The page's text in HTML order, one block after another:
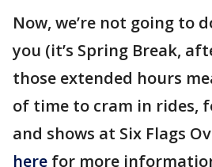
Now, we’re not going to
you (it’s Spring Break,
those extended hours
of time to cram in rides,
and shows at Six Flags
here for more